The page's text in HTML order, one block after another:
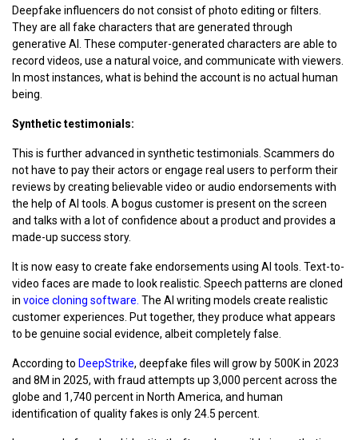
Deepfake influencers do not consist of photo editing or filters.
They are all fake characters that are generated through
generative AI. These computer-generated characters are able to
record videos, use a natural voice, and communicate with viewers.
In most instances, what is behind the account is no actual human
being.
Synthetic testimonials:
This is further advanced in synthetic testimonials. Scammers do
not have to pay their actors or engage real users to perform their
reviews by creating believable video or audio endorsements with
the help of AI tools. A bogus customer is present on the screen
and talks with a lot of confidence about a product and provides a
made-up success story.
It is now easy to create fake endorsements using AI tools. Text-to-
video faces are made to look realistic. Speech patterns are cloned
in voice cloning software. The AI writing models create realistic
customer experiences. Put together, they produce what appears
to be genuine social evidence, albeit completely false.
According to DeepStrike, deepfake files will grow by 500K in 2023
and 8M in 2025, with fraud attempts up 3,000 percent across the
globe and 1,740 percent in North America, and human
identification of quality fakes is only 24.5 percent.